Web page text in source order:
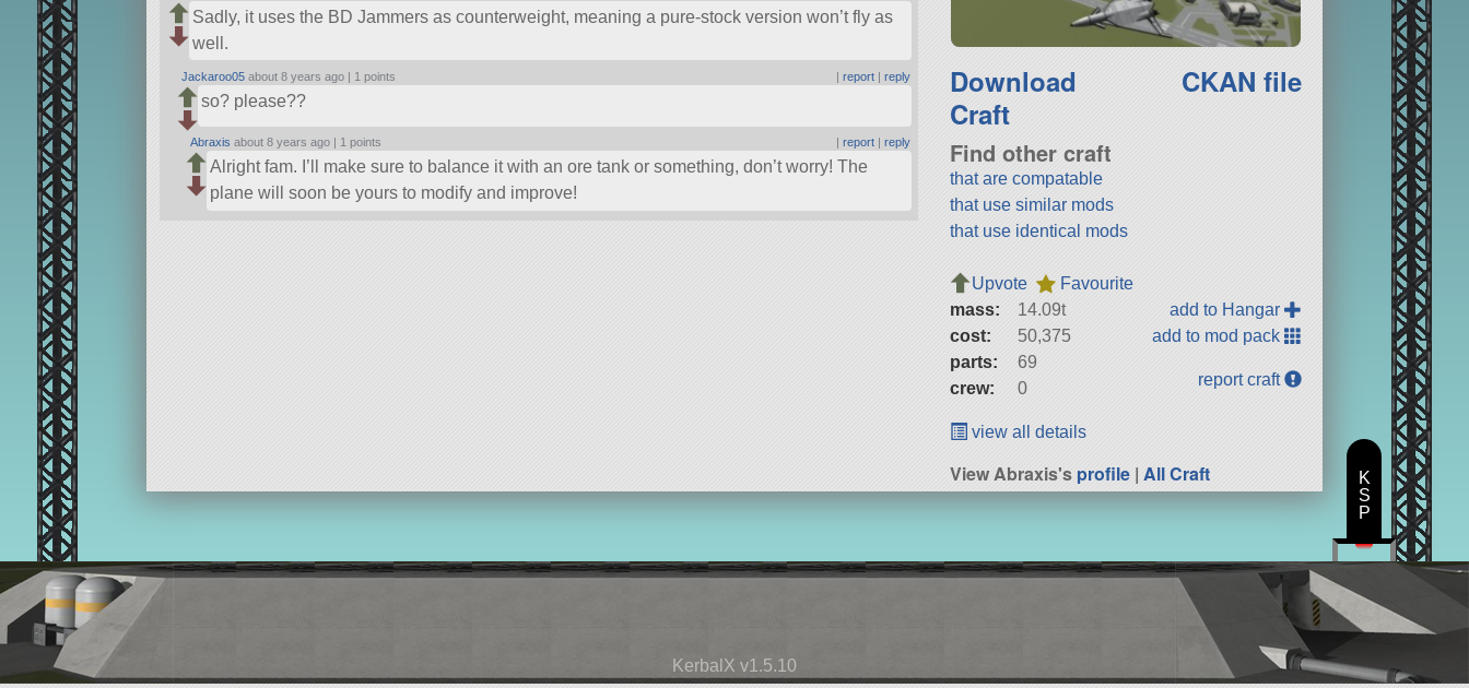
Sadly, it uses the BD Jammers as counterweight, meaning a pure-stock version won’t fly as
well.
Jackaroo05 about 8 years ago | 1 points |report |reply
so? please??
Abraxis about 8 years ago | 1 points |report |reply
Alright fam. I’ll make sure to balance it with an ore tank or something, don’t worry! The
plane will soon be yours to modify and improve!
Download
Craft
CKAN file
Find other craft
that are compatable
that use similar mods
that use identical mods
Upvote
Favourite
mass:
14.09t
cost:
50,375
parts:
69
crew:
0
add to Hangar
add to mod pack
report craft
view all details
View Abraxis'sprofile |All Craft
KerbalX v1.5.10
K
S
P